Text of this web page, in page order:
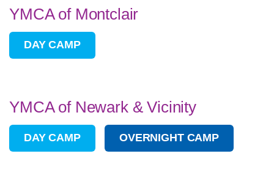
YMCA of Montclair
DAY CAMP
YMCA of Newark & Vicinity
DAY CAMP OVERNIGHT CAMP